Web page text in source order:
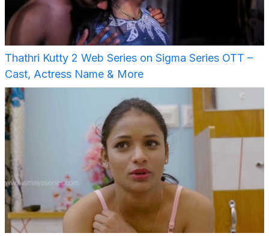
Thathri Kutty 2 Web Series on Sigma Series OTT –
Cast, Actress Name & More